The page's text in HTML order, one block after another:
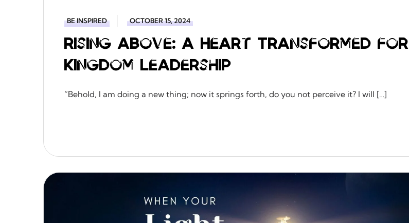
BE INSPIRED OCTOBER 15, 2024
Rising Above: A Heart Transformed for
Kingdom Leadership
“Behold, I am doing a new thing; now it springs forth, do you not perceive it? I will […]